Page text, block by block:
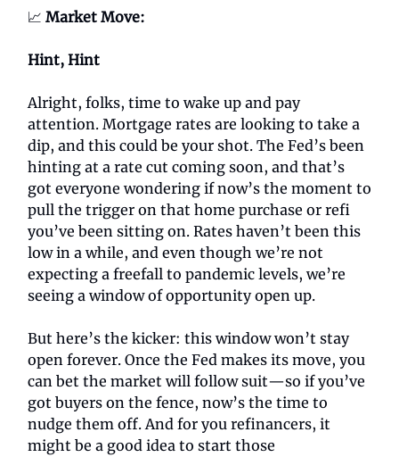
📈 Market Move:
Hint, Hint
Alright, folks, time to wake up and pay
attention. Mortgage rates are looking to take a
dip, and this could be your shot. The Fed’s been
hinting at a rate cut coming soon, and that’s
got everyone wondering if now’s the moment to
pull the trigger on that home purchase or refi
you’ve been sitting on. Rates haven’t been this
low in a while, and even though we’re not
expecting a freefall to pandemic levels, we’re
seeing a window of opportunity open up.
But here’s the kicker: this window won’t stay
open forever. Once the Fed makes its move, you
can bet the market will follow suit—so if you’ve
got buyers on the fence, now’s the time to
nudge them off. And for you refinancers, it
might be a good idea to start those